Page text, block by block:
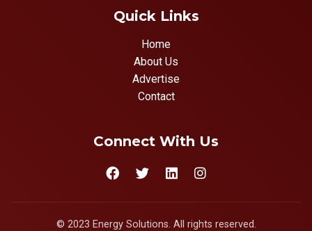
Quick Links
Home
About Us
Advertise
Contact
Connect With Us
© 2023 Energy Solutions. All rights reserved.